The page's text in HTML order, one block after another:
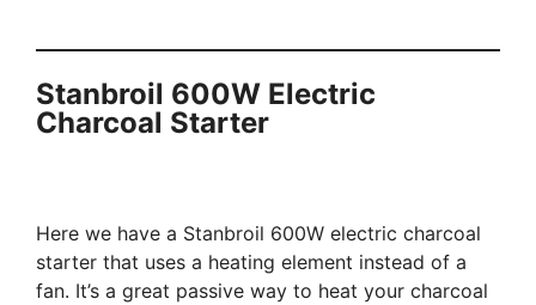
Stanbroil 600W Electric
Charcoal Starter
Here we have a Stanbroil 600W electric charcoal
starter that uses a heating element instead of a
fan. It’s a great passive way to heat your charcoal